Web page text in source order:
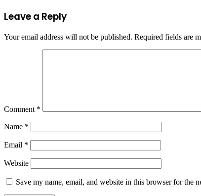
Leave a Reply
Your email address will not be published. Required fields are
Comment *
Name *
Email *
Website
Save my name, email, and website in this browser for the